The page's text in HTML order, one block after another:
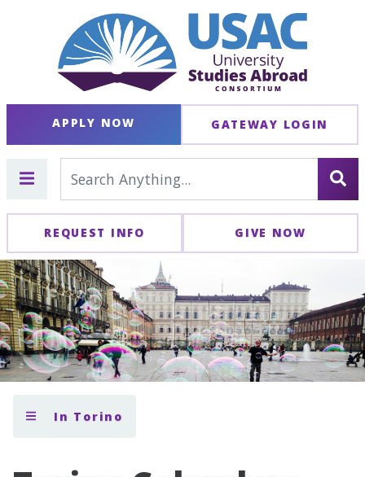
APPLY NOW GATEWAY LOGIN
REQUEST INFO GIVE NOW
In Torino